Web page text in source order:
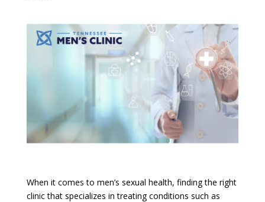
When it comes to men’s sexual health, finding the right
clinic that specializes in treating conditions such as